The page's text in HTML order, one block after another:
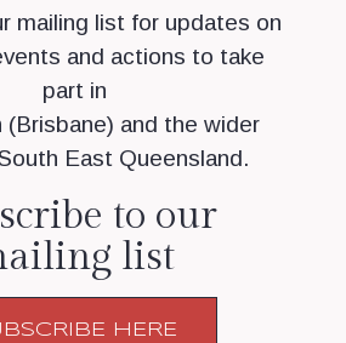
mailing list for updates on
and actions to take
part in
(Brisbane) and the wider
East Queensland.
to our
list
HERE